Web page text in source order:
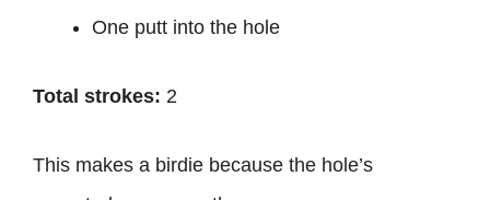
One putt into the hole
Total strokes: 2
This makes a birdie because the hole’s